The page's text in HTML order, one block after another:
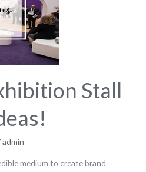
Stall
admin
medium to create brand